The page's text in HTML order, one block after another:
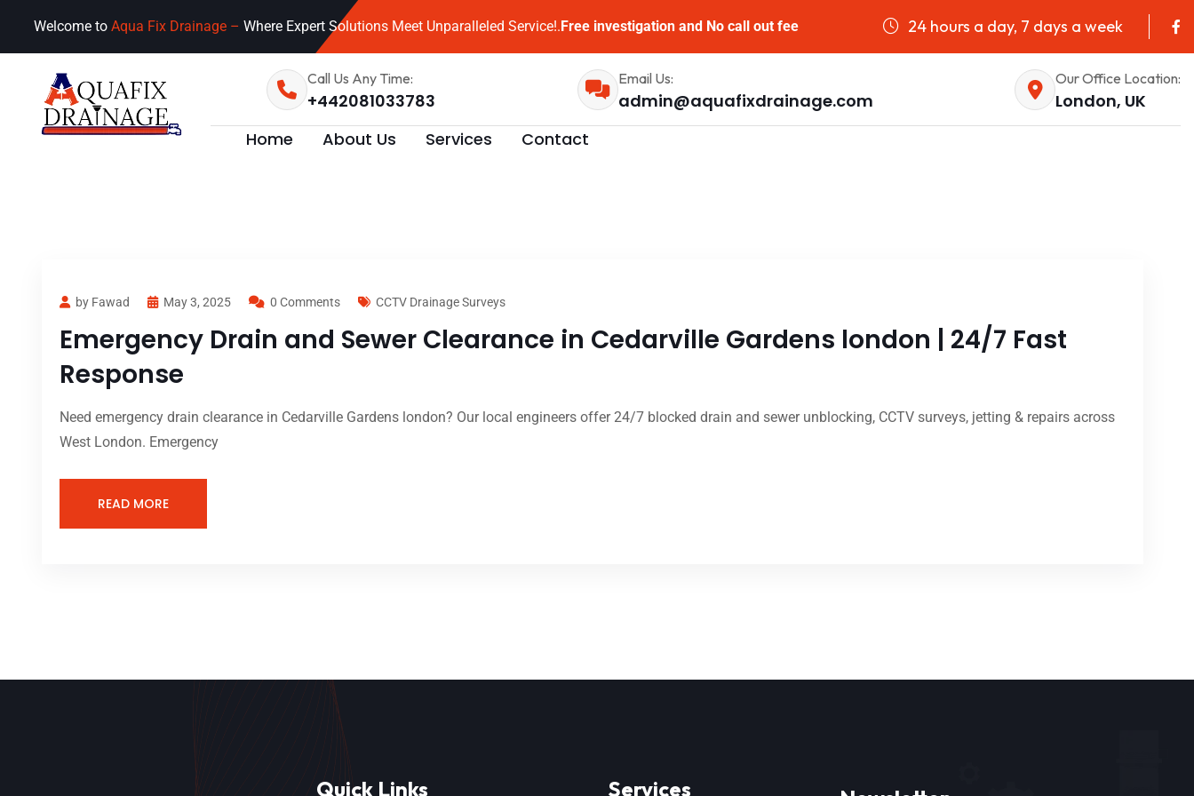
Welcome to Aqua Fix Drainage – Where Expert Solutions Meet Unparalleled Service!.Free investigation and No call out fee 24 hours a day, 7 days a week
Call Us Any Time:
+442081033783
Email Us:
admin@aquafixdrainage.com
Our Office Location:
London, UK
Home
About Us Services Contact
by Fawad May 3, 2025 0 Comments CCTV Drainage Surveys
Emergency Drain and Sewer Clearance in Cedarville Gardens london | 24/7 Fast
Response
Need emergency drain clearance in Cedarville Gardens london? Our local engineers offer 24/7 blocked drain and sewer unblocking, CCTV surveys, jetting & repairs across
West London. Emergency
READ MORE
Quick Links Services